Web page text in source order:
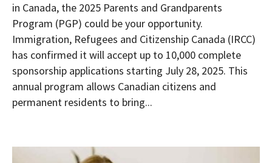
in Canada, the 2025 Parents and Grandparents
Program (PGP) could be your opportunity.
Immigration, Refugees and Citizenship Canada (IRCC)
has confirmed it will accept up to 10,000 complete
sponsorship applications starting July 28, 2025. This
annual program allows Canadian citizens and
permanent residents to bring...